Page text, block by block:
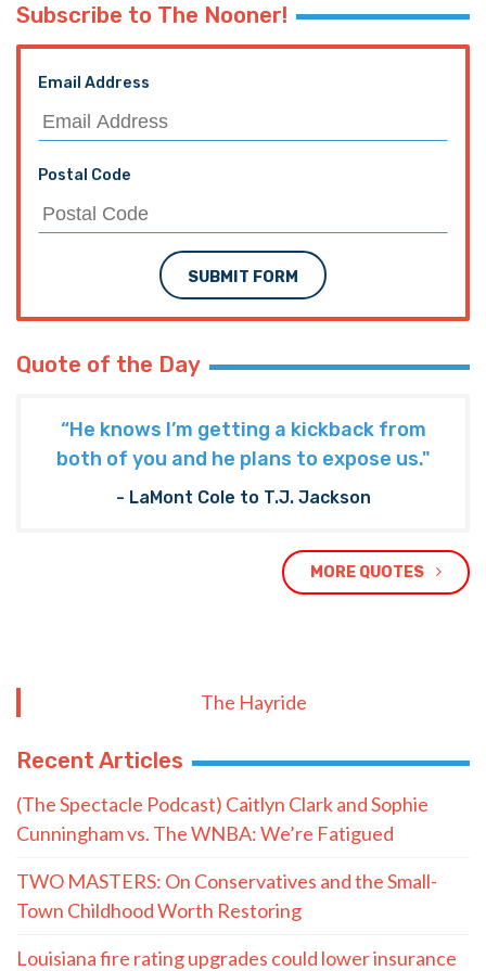
Subscribe to The Nooner!
Email Address
Postal Code
SUBMIT FORM
Quote of the Day
“He knows I’m getting a kickback from
both of you and he plans to expose us."
- LaMont Cole to T.J. Jackson
MORE QUOTES
The Hayride
Recent Articles
(The Spectacle Podcast) Caitlyn Clark and Sophie
Cunningham vs. The WNBA: We’re Fatigued
TWO MASTERS: On Conservatives and the Small-
Town Childhood Worth Restoring
Louisiana fire rating upgrades could lower insurance